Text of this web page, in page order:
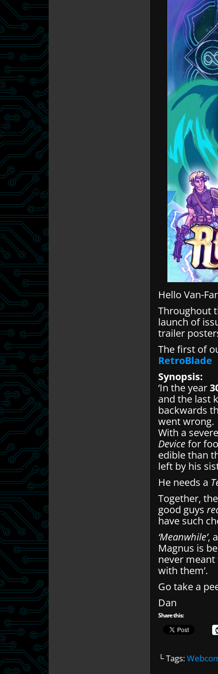
Hello Van-
Throughout
launch of
trailer
The first of
RetroBlade
Synopsis:
‘In the year
and the last
backwards
went wrong.
With a
Devicefor
edible than
left by his
He needs a
Together,
good guys
have such
‘Meanwhile’,
Magnus is
never
with them’.
Go take a
Dan
Share this:
└ Tags: